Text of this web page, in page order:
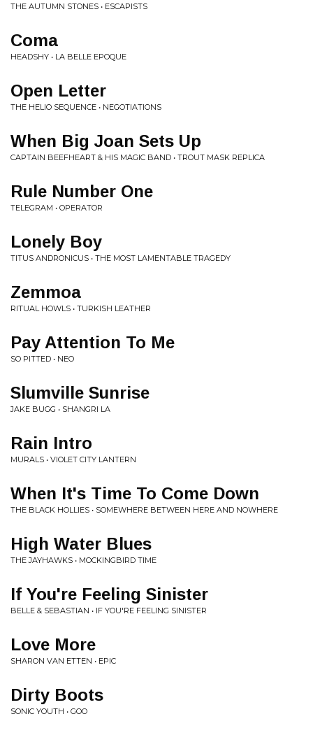
THE AUTUMN STONES • ESCAPISTS
Coma
HEADSHY • LA BELLE EPOQUE
Open Letter
THE HELIO SEQUENCE • NEGOTIATIONS
When Big Joan Sets Up
CAPTAIN BEEFHEART & HIS MAGIC BAND • TROUT MASK REPLICA
Rule Number One
TELEGRAM • OPERATOR
Lonely Boy
TITUS ANDRONICUS • THE MOST LAMENTABLE TRAGEDY
Zemmoa
RITUAL HOWLS • TURKISH LEATHER
Pay Attention To Me
SO PITTED • NEO
Slumville Sunrise
JAKE BUGG • SHANGRI LA
Rain Intro
MURALS • VIOLET CITY LANTERN
When It's Time To Come Down
THE BLACK HOLLIES • SOMEWHERE BETWEEN HERE AND NOWHERE
High Water Blues
THE JAYHAWKS • MOCKINGBIRD TIME
If You're Feeling Sinister
BELLE & SEBASTIAN • IF YOU'RE FEELING SINISTER
Love More
SHARON VAN ETTEN • EPIC
Dirty Boots
SONIC YOUTH • GOO